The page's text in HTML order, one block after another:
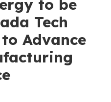
to be
Tech
Advance